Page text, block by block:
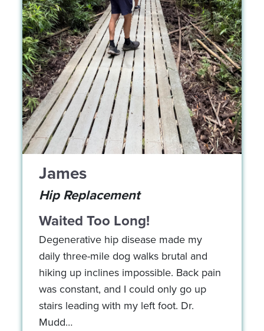
James
Hip Replacement
Waited Too Long!
Degenerative hip disease made my
daily three-mile dog walks brutal and
hiking up inclines impossible. Back pain
was constant, and I could only go up
stairs leading with my left foot. Dr.
Mudd…